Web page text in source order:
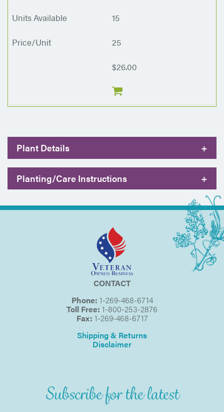
15
25
$26.00
Plant Details +
Planting/Care Instructions +
CONTACT
Phone: 1-269-468-6714
Toll Free: 1-800-253-2876
Fax: 1-269-468-6717
Shipping & Returns
Disclaimer
Subscribe for the latest